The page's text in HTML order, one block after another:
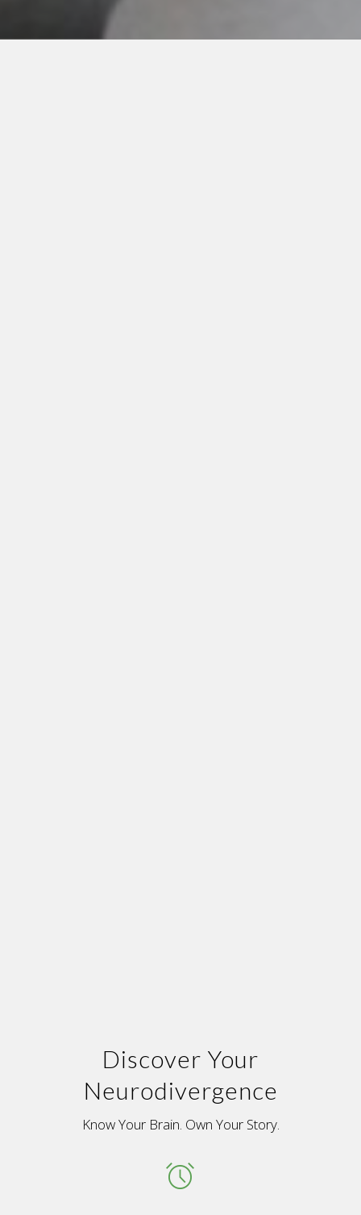
Discover Your
Neurodivergence
Know Your Brain. Own Your Story.
access_alarms